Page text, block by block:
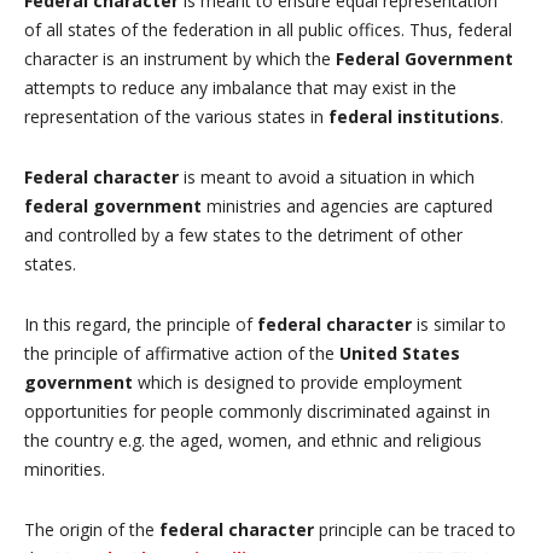
of all states of the federation in all public offices. Thus, federal
character is an instrument by which the Federal Government
attempts to reduce any imbalance that may exist in the
representation of the various states in federal institutions.
Federal character is meant to avoid a situation in which
federal government ministries and agencies are captured
and controlled by a few states to the detriment of other
states.
In this regard, the principle of federal character is similar to
the principle of affirmative action of the United States
government which is designed to provide employment
opportunities for people commonly discriminated against in
the country e.g. the aged, women, and ethnic and religious
minorities.
The origin of the federal character principle can be traced to